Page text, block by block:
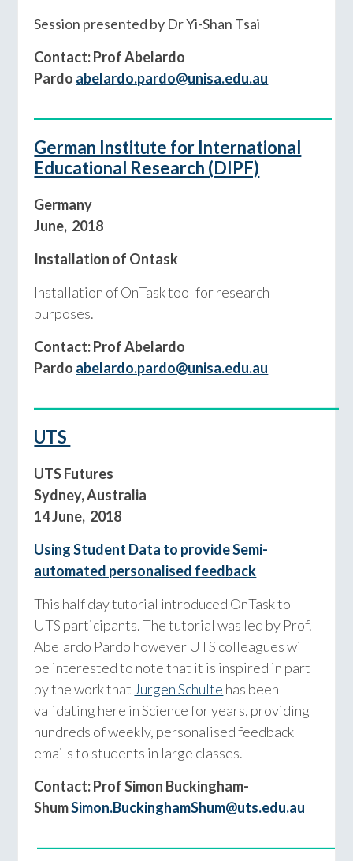
Session presented by Dr Yi-Shan Tsai
Contact: Prof Abelardo
Pardo abelardo.pardo@unisa.edu.au
German Institute for International
Educational Research (DIPF)
Germany
June, 2018
Installation of Ontask
Installation of OnTask tool for research
purposes.
Contact: Prof Abelardo
Pardo abelardo.pardo@unisa.edu.au
UTS
UTS Futures
Sydney, Australia
14 June, 2018
Using Student Data to provide Semi-
automated personalised feedback
This half day tutorial introduced OnTask to
UTS participants. The tutorial was led by Prof.
Abelardo Pardo however UTS colleagues will
be interested to note that it is inspired in part
by the work that Jurgen Schulte has been
validating here in Science for years, providing
hundreds of weekly, personalised feedback
emails to students in large classes.
Contact: Prof Simon Buckingham-
ShumSimon.BuckinghamShum@uts.edu.au